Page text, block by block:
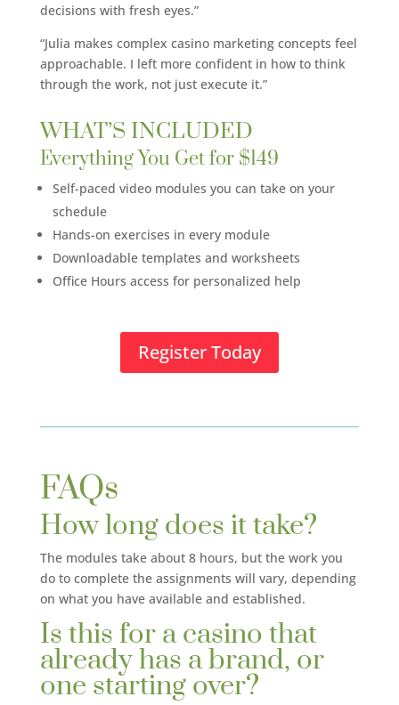
decisions with fresh eyes.”
“Julia makes complex casino marketing concepts feel
approachable. I left more confident in how to think
through the work, not just execute it.”
WHAT’S INCLUDED
Everything You Get for $149
Self-paced video modules you can take on your
schedule
Hands-on exercises in every module
Downloadable templates and worksheets
Office Hours access for personalized help
Register Today
FAQs
How long does it take?
The modules take about 8 hours, but the work you
do to complete the assignments will vary, depending
on what you have available and established.
Is this for a casino that
already has a brand, or
one starting over?